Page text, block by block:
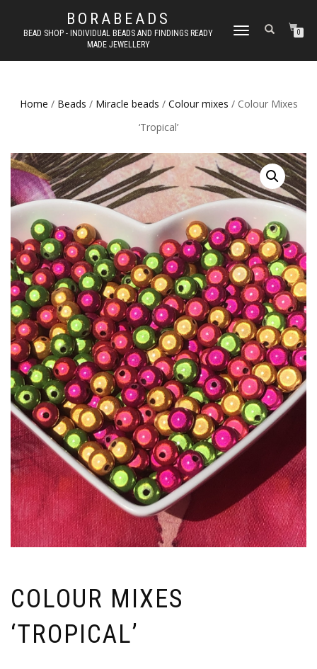
BORABEADS
BEAD SHOP - INDIVIDUAL BEADS AND FINDINGS READY
MADE JEWELLERY
TOGGLE
0
Home / Beads / Miracle beads / Colour mixes / Colour Mixes
‘Tropical’
COLOUR MIXES
‘TROPICAL’